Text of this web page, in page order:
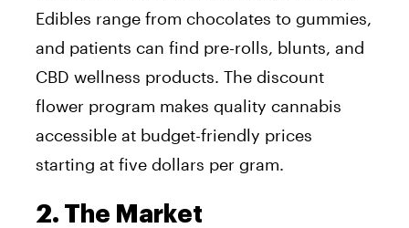
Edibles range from chocolates to gummies,
and patients can find pre-rolls, blunts, and
CBD wellness products. The discount
flower program makes quality cannabis
accessible at budget-friendly prices
starting at five dollars per gram.
2. The Market